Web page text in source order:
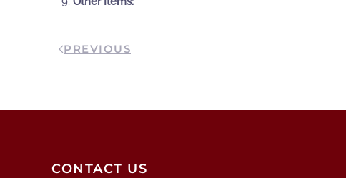
PREVIOUS
CONTACT US